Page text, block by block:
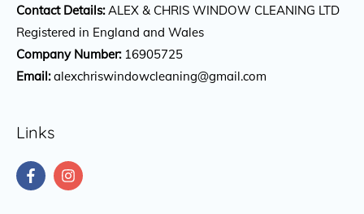
Contact Details:ALEX & CHRIS WINDOW CLEANING LTD
Registered in England and Wales
Company Number:16905725
Email: alexchriswindowcleaning@gmail.com
Links